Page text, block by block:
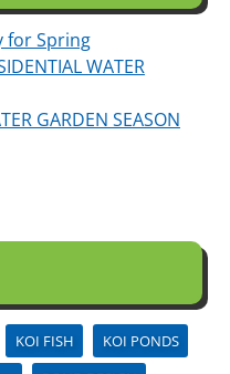
for Spring
WATER
GARDEN SEASON
KOI FISH
KOI PONDS